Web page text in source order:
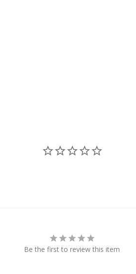
Be the first to review this item